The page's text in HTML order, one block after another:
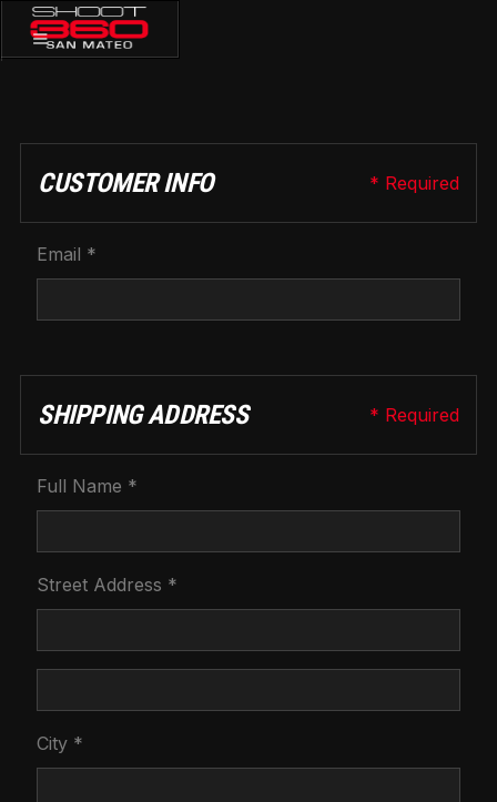
CHECKOUT
CUSTOMER INFO * Required
Email *
SHIPPING ADDRESS * Required
Full Name *
Street Address *
City *